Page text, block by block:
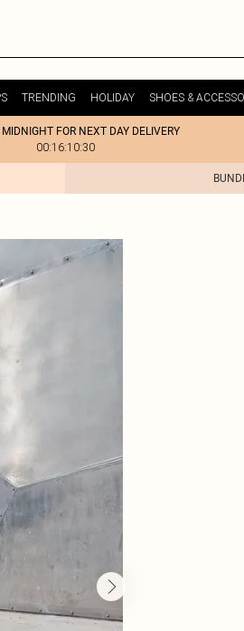
TRENDING HOLIDAY SHOES &
MIDNIGHT FOR NEXT DAY DELIVERY
00:16:10:30